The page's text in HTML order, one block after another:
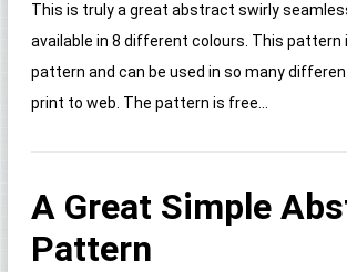
This is truly a great abstract swirly
available in 8 different colours. This pattern
pattern and can be used in so many
print to web. The pattern is free...
A Great Simple
Pattern